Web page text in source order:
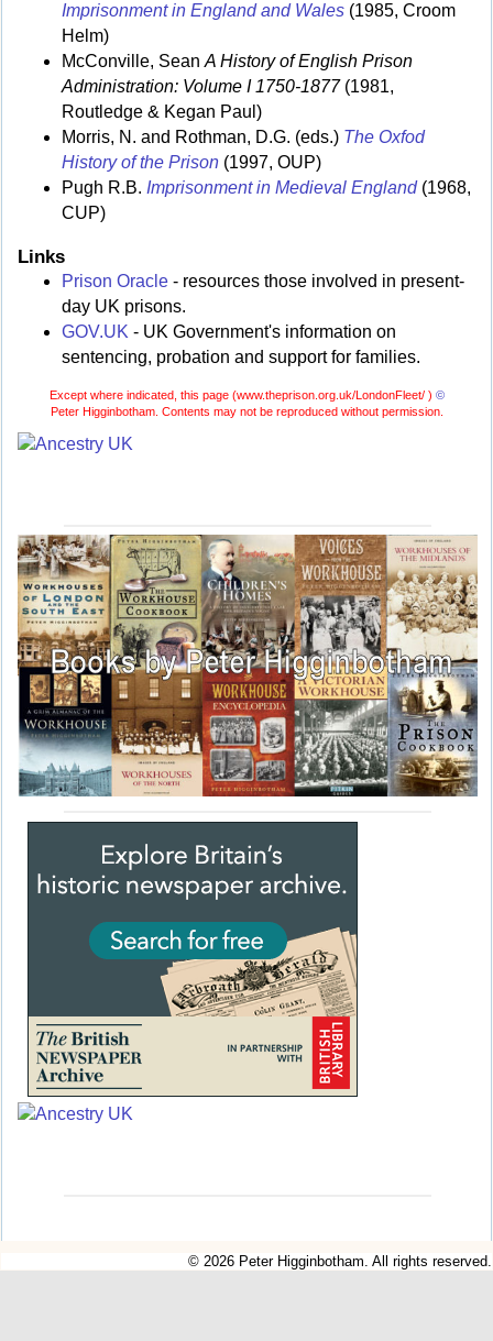
Imprisonment in England and Wales (1985, Croom
Helm)
McConville, Sean A History of English Prison
Administration: Volume I 1750-1877(1981,
Routledge & Kegan Paul)
Morris, N. and Rothman, D.G. (eds.) The Oxfod
History of the Prison (1997, OUP)
Pugh R.B. Imprisonment in Medieval England(1968,
CUP)
Links
Prison Oracle - resources those involved in present-
day UK prisons.
GOV.UK - UK Government's information on
sentencing, probation and support for families.
Except where indicated, this page (www.theprison.org.uk/LondonFleet/ ) ©
Peter Higginbotham. Contents may not be reproduced without permission.
© 2026 Peter Higginbotham. All rights reserved.